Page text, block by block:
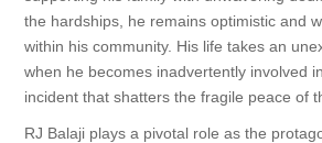
the hardships, he remains optimistic and
within his community. His life takes an
when he becomes inadvertently involved
incident that shatters the fragile peace of
RJ Balaji plays a pivotal role as the